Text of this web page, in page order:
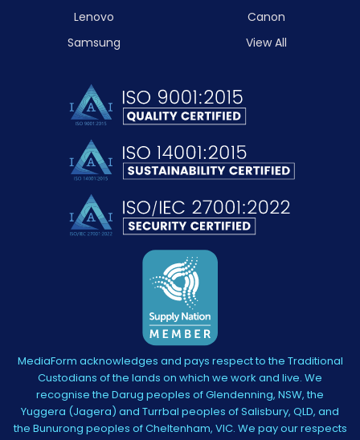
Lenovo
Samsung
Canon
View All
MediaForm acknowledges and pays respect to the Traditional
Custodians of the lands on which we work and live. We
recognise the Darug peoples of Glendenning, NSW, the
Yuggera (Jagera) and Turrbal peoples of Salisbury, QLD, and
the Bunurong peoples of Cheltenham, VIC. We pay our respects